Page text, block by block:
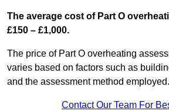
The average cost of Part O
£150 – £1,000.
The price of Part O overheating
varies based on factors such as
and the assessment method employed.
Contact Our Team For